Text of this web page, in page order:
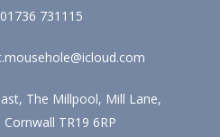
731115
The Millpool, Mill Lane,
TR19 6RP